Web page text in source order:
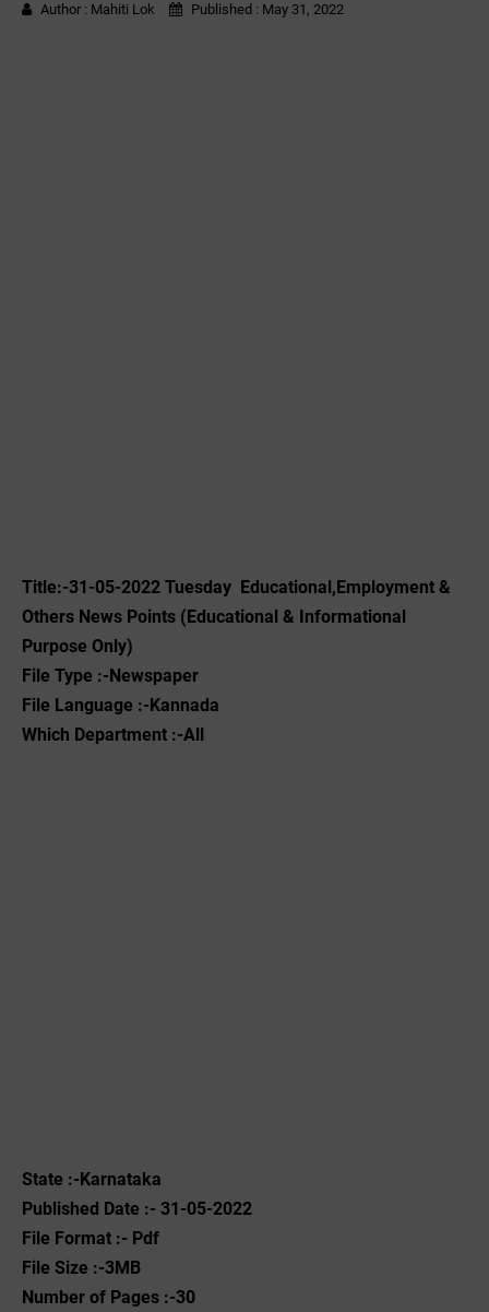
Author : Mahiti Lok Published : May 31, 2022
Title:-31-05-2022 Tuesday Educational,Employment &
Others News Points (Educational & Informational
Purpose Only)
File Type :-Newspaper
File Language :-Kannada
Which Department :-All
State :-Karnataka
Published Date :- 31-05-2022
File Format :- ‌Pdf
File Size :-3MB
Number of Pages :-30